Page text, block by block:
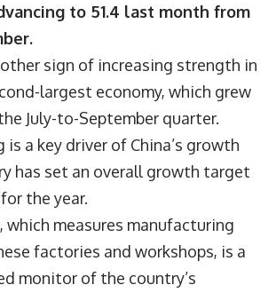
to 51.4 last month from
sign of increasing strength in
largest economy, which grew
July-to-September quarter.
a key driver of China’s growth
has set an overall growth target
the year.
which measures manufacturing
factories and workshops, is a
monitor of the country’s